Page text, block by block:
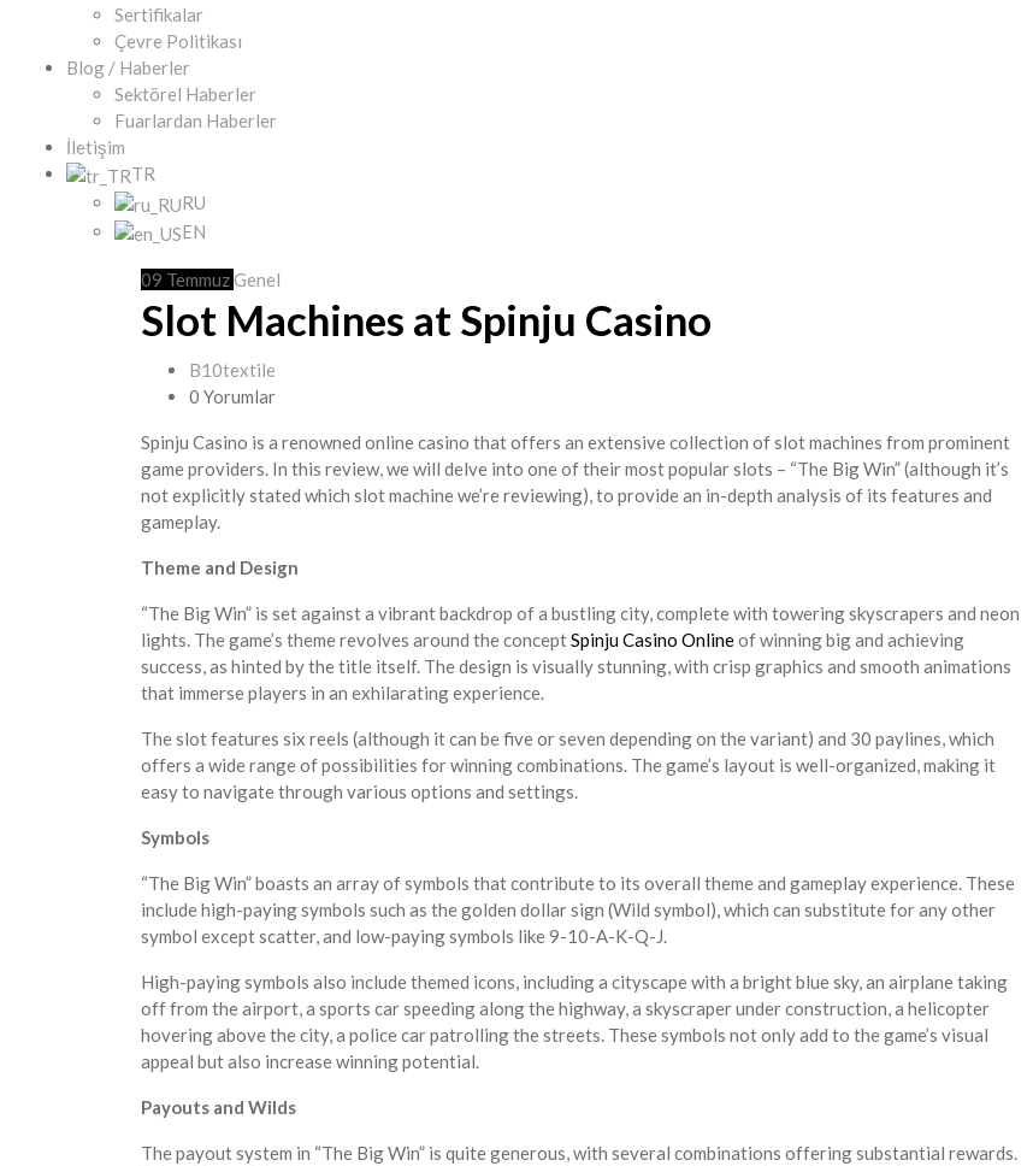
Sertifikalar
Çevre Politikası
Blog / Haberler
Sektörel Haberler
Fuarlardan Haberler
İletişim
TR
RU
EN
09 TemmuzGenel
Slot Machines at Spinju Casino
B10textile
0 Yorumlar
Spinju Casino is a renowned online casino that offers an extensive collection of slot machines from prominent
game providers. In this review, we will delve into one of their most popular slots – “The Big Win” (although it’s
not explicitly stated which slot machine we’re reviewing), to provide an in-depth analysis of its features and
gameplay.
Theme and Design
“The Big Win” is set against a vibrant backdrop of a bustling city, complete with towering skyscrapers and neon
lights. The game’s theme revolves around the conceptSpinju Casino Onlineof winning big and achieving
success, as hinted by the title itself. The design is visually stunning, with crisp graphics and smooth animations
that immerse players in an exhilarating experience.
The slot features six reels (although it can be five or seven depending on the variant) and 30 paylines, which
offers a wide range of possibilities for winning combinations. The game’s layout is well-organized, making it
easy to navigate through various options and settings.
Symbols
“The Big Win” boasts an array of symbols that contribute to its overall theme and gameplay experience. These
include high-paying symbols such as the golden dollar sign (Wild symbol), which can substitute for any other
symbol except scatter, and low-paying symbols like 9-10-A-K-Q-J.
High-paying symbols also include themed icons, including a cityscape with a bright blue sky, an airplane taking
off from the airport, a sports car speeding along the highway, a skyscraper under construction, a helicopter
hovering above the city, a police car patrolling the streets. These symbols not only add to the game’s visual
appeal but also increase winning potential.
Payouts and Wilds
The payout system in “The Big Win” is quite generous, with several combinations offering substantial rewards.